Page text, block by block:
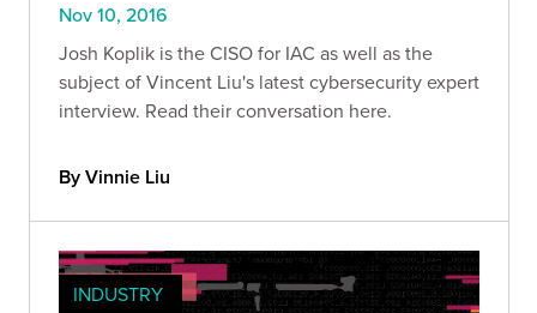
Nov 10, 2016
Josh Koplik is the CISO for IAC as well as the
subject of Vincent Liu's latest cybersecurity expert
interview. Read their conversation here.
By Vinnie Liu
INDUSTRY